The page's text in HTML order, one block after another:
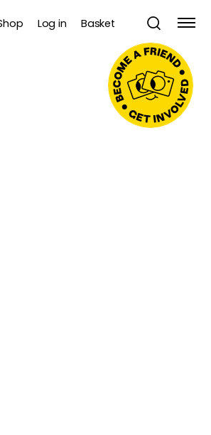
Log in Basket